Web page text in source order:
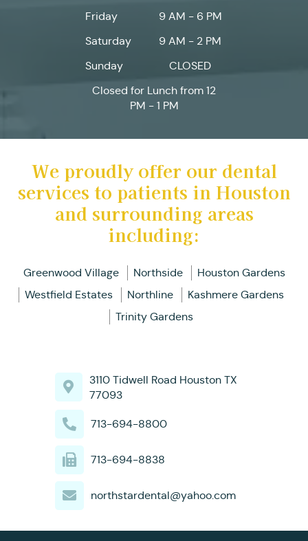
Friday
9 AM - 6 PM
Saturday
9 AM - 2 PM
Sunday
CLOSED
Closed for Lunch from 12
PM - 1 PM
We proudly offer our dental
services to patients in Houston
and surrounding areas
including:
Greenwood Village Northside
Houston Gardens
Westfield Estates
Northline
Kashmere Gardens
Trinity Gardens
3110 Tidwell Road Houston TX
77093
713-694-8800
713-694-8838
northstardental@yahoo.com